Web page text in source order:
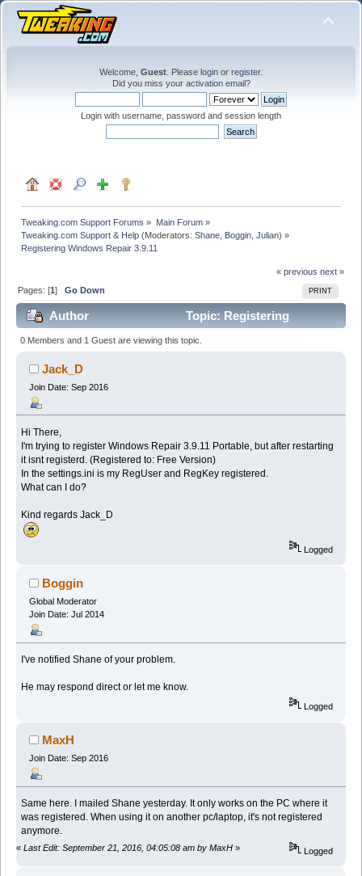
Welcome, Guest . Please login or register.
Did you miss your activation email?
Login with username, password and session length
Tweaking.com Support Forums » Main Forum»
Tweaking.com Support & Help (Moderators:Shane Boggin ,Julian) »
Registering Windows Repair 3.9.11
« previous next »
PRINT
Pages: [1]Go Down
Author
Topic: Registering
Windows Repair 3.9.11 (Read 35462 times)
0 Members and 1 Guest are viewing this topic.
Jack_D
Join Date: Sep 2016
Hi There,
I'm trying to register Windows Repair 3.9.11 Portable, but after restarting
it isnt registerd. (Registered to: Free Version)
In the settings.ini is my RegUser and RegKey registered.
What can I do?
Kind regards Jack_D
Logged
Boggin
Global Moderator
Join Date: Jul 2014
I've notified Shane of your problem.
He may respond direct or let me know.
Logged
MaxH
Join Date: Sep 2016
Same here. I mailed Shane yesterday. It only works on the PC where it
was registered. When using it on another pc/laptop, it's not registered
anymore.
« Last Edit: September 21, 2016, 04:05:08 am by MaxH » Logged